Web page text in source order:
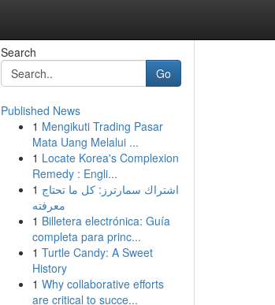
Search
Go
Published News
1 Mengikuti Trading Pasar
Mata Uang Melalui ...
1 Locate Korea's Complexion
Remedy : Engli...
1 اشتراك سمارترز: كل ما تحتاج
معرفته
1 Billetera electrónica: Guía
completa para princ...
1 Turtle Candy: A Sweet
History
1 Why collaborative efforts
are critical to succe...